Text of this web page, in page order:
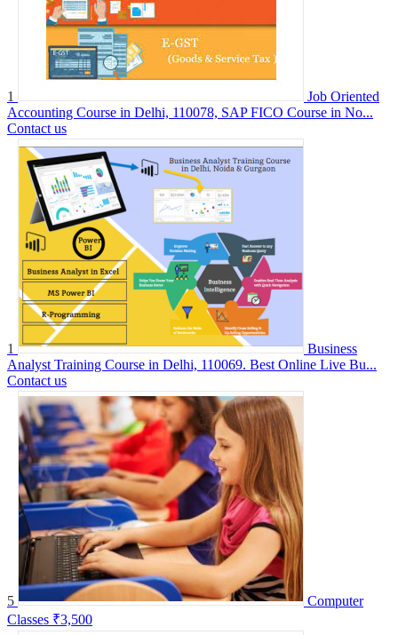
1
Job Oriented
Accounting Course in Delhi, 110078, SAP FICO Course in No...
Contact us
1
Business
Analyst Training Course in Delhi, 110069. Best Online Live Bu...
Contact us
5
Computer
Classes ₹3,500